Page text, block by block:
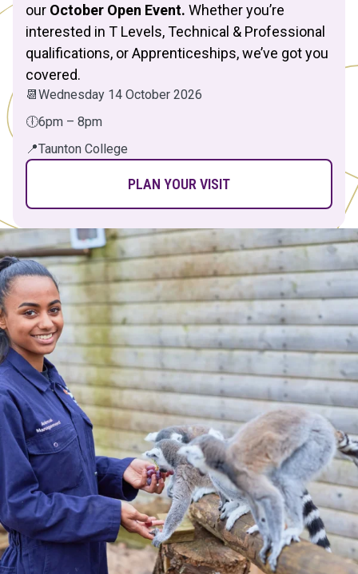
our October Open Event. Whether you’re
interested in T Levels, Technical & Professional
qualifications, or Apprenticeships, we’ve got you
covered.
📆Wednesday 14 October 2026
🕕6pm – 8pm
📍Taunton College
PLAN YOUR VISIT